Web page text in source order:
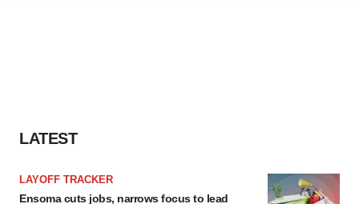
LATEST
LAYOFF TRACKER
Ensoma cuts jobs, narrows focus to lead